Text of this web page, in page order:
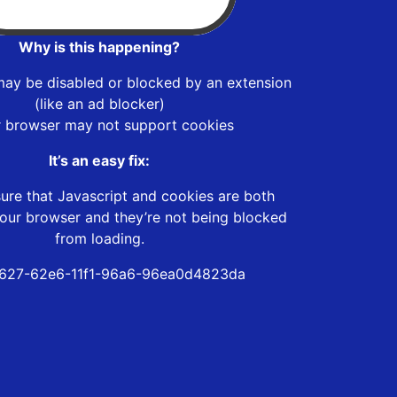
Why is this happening?
be disabled or blocked by an extension
(like an ad blocker)
browser may not support cookies
It’s an easy fix:
that Javascript and cookies are both
browser and they’re not being blocked
from loading.
62e6-11f1-96a6-96ea0d4823da